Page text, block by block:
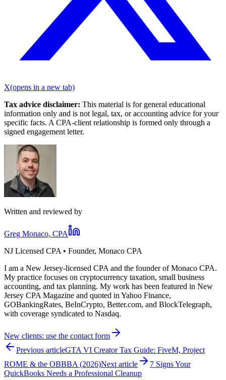
X(opens in a new tab)
Tax advice disclaimer: This material is for general educational
information only and is not legal, tax, or accounting advice for your
specific facts. A CPA-client relationship is formed only through a
signed engagement letter.
Written and reviewed by
Greg Monaco, CPA
NJ Licensed CPA • Founder, Monaco CPA
I am a New Jersey-licensed CPA and the founder of Monaco CPA.
My practice focuses on cryptocurrency taxation, small business
accounting, and tax planning. My work has been featured in New
Jersey CPA Magazine and quoted in Yahoo Finance,
GOBankingRates, BeInCrypto, Better.com, and BlockTelegraph,
with coverage syndicated to Nasdaq.
New clients: use the contact form
Previous articleGTA VI Creator Tax Guide: FiveM, Project
ROME & the OBBBA (2026)Next article
7 Signs Your
QuickBooks Needs a Professional Cleanup